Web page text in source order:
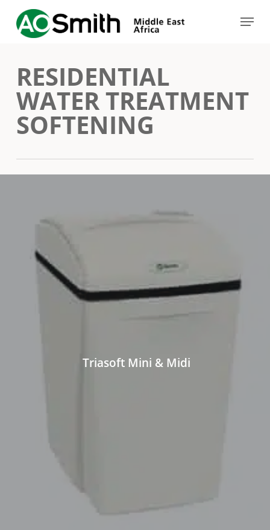
content
Menu
RESIDENTIAL
WATER TREATMENT
SOFTENING
Triasoft Mini & Midi